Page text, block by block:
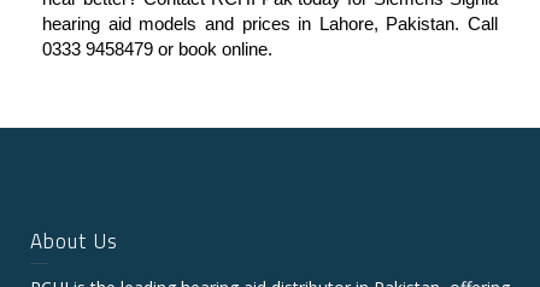
hearing aid models and prices in Lahore, Pakistan. Call
0333 9458479 or book online.
About Us